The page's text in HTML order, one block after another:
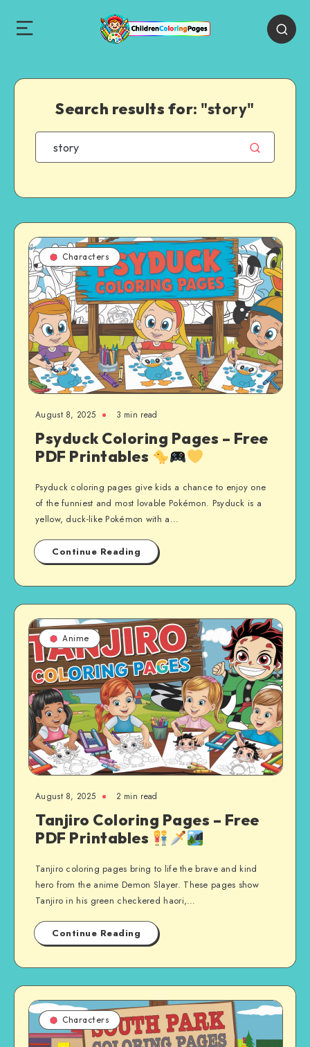
Search results for: "story"
Characters
August 8, 2025 3 min read
Psyduck Coloring Pages – Free
PDF Printables
Psyduck coloring pages give kids a chance to enjoy one
of the funniest and most lovable Pokémon. Psyduck is a
yellow, duck-like Pokémon with a…
Continue Reading
Anime
August 8, 2025 2 min read
Tanjiro Coloring Pages – Free
PDF Printables
Tanjiro coloring pages bring to life the brave and kind
hero from the anime Demon Slayer. These pages show
Tanjiro in his green checkered haori,…
Continue Reading
Characters